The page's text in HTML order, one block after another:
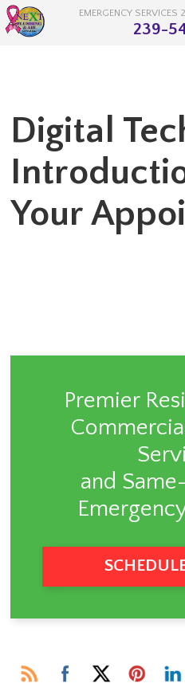
EMERGENCY SERVICES
239-
Digital
Your
Premier
and